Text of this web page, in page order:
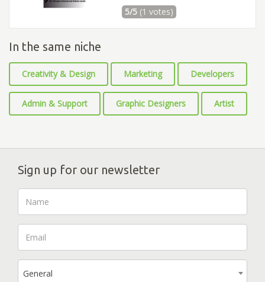
5/5 (1 votes)
In the same niche
Creativity & Design Marketing Developers
Admin & Support Graphic Designers Artist
Sign up for our newsletter
General